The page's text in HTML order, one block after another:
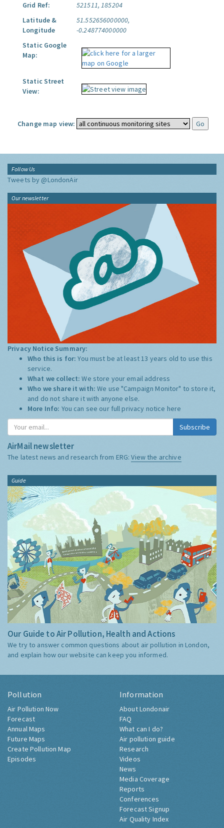
Grid Ref:
521511, 185204
Latitude &
Longitude
51.552656000000,
-0.248774000000
Static Google
Map:
Static Street
View:
Change map view:
Follow Us
Tweets by @LondonAir
Our newsletter
Privacy Notice Summary:
Who this is for:You must be at least 13 years old to use this
service.
What we collect:We store your email address
Who we share it with:We use "Campaign Monitor" to store it,
and do not share it with anyone else.
More Info: You can see our full privacy notice here
Subscribe
AirMail newsletter
The latest news and research from ERG:View the archive
Guide
Our Guide to Air Pollution, Health and Actions
We try to answer common questions about air pollution in London,
and explain how our website can keep you informed.
Pollution
Air Pollution Now
Forecast
Annual Maps
Future Maps
Create Pollution Map
Episodes
Information
About Londonair
FAQ
What can I do?
Air pollution guide
Research
Videos
News
Media Coverage
Reports
Conferences
Forecast Signup
Air Quality Index